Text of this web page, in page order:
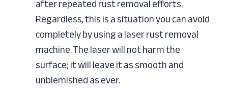
after repeated rust removal efforts.
Regardless, this is a situation you can avoid
completely by using a laser rust removal
machine. The laser will not harm the
surface; it will leave it as smooth and
unblemished as ever.